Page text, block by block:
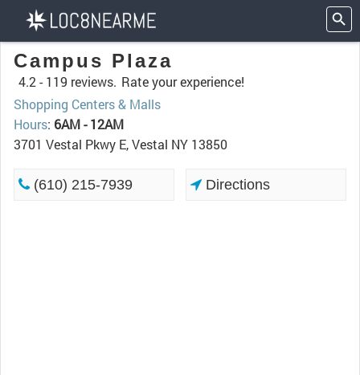
Campus Plaza
4.2 - 119 reviews. Rate your experience!
Shopping Centers & Malls
Hours: 6AM - 12AM
3701 Vestal Pkwy E, Vestal NY 13850
(610) 215-7939 Directions